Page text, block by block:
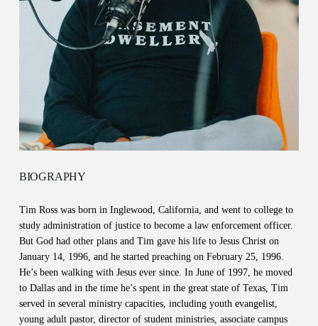
BIOGRAPHY
Tim Ross was born in Inglewood, California, and went to college to
study administration of justice to become a law enforcement officer.
But God had other plans and Tim gave his life to Jesus Christ on
January 14, 1996, and he started preaching on February 25, 1996.
He’s been walking with Jesus ever since. In June of 1997, he moved
to Dallas and in the time he’s spent in the great state of Texas, Tim
served in several ministry capacities, including youth evangelist,
young adult pastor, director of student ministries, associate campus